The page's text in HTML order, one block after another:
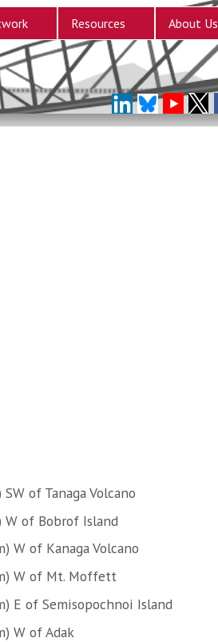
Resources About Us
of Tanaga Volcano
of Bobrof Island
W of Kanaga Volcano
W of Mt. Moffett
E of Semisopochnoi Island
W of Adak